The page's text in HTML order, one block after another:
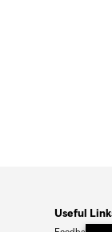
Useful